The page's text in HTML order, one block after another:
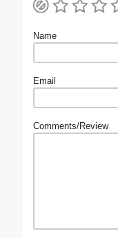
Name
Email
Comments/Review